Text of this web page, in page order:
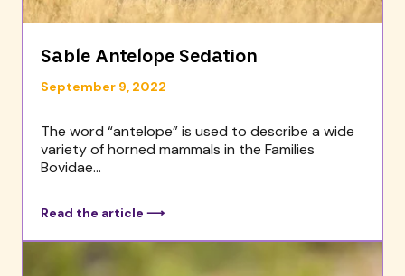
Sable Antelope Sedation
September 9, 2022
The word “antelope” is used to describe a wide
variety of horned mammals in the Families
Bovidae...
Read the article ⟶